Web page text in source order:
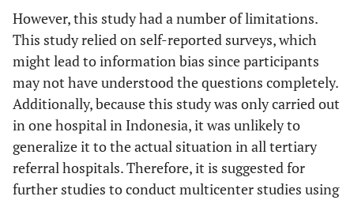
However, this study had a number of limitations.
This study relied on self-reported surveys, which
might lead to information bias since participants
may not have understood the questions completely.
Additionally, because this study was only carried out
in one hospital in Indonesia, it was unlikely to
generalize it to the actual situation in all tertiary
referral hospitals. Therefore, it is suggested for
further studies to conduct multicenter studies using